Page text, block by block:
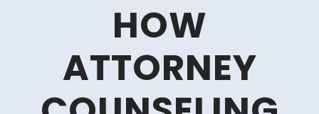
HOW
ATTORNEY